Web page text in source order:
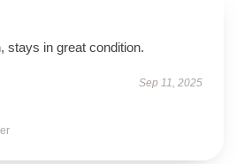
stays in great condition.
Sep 11, 2025